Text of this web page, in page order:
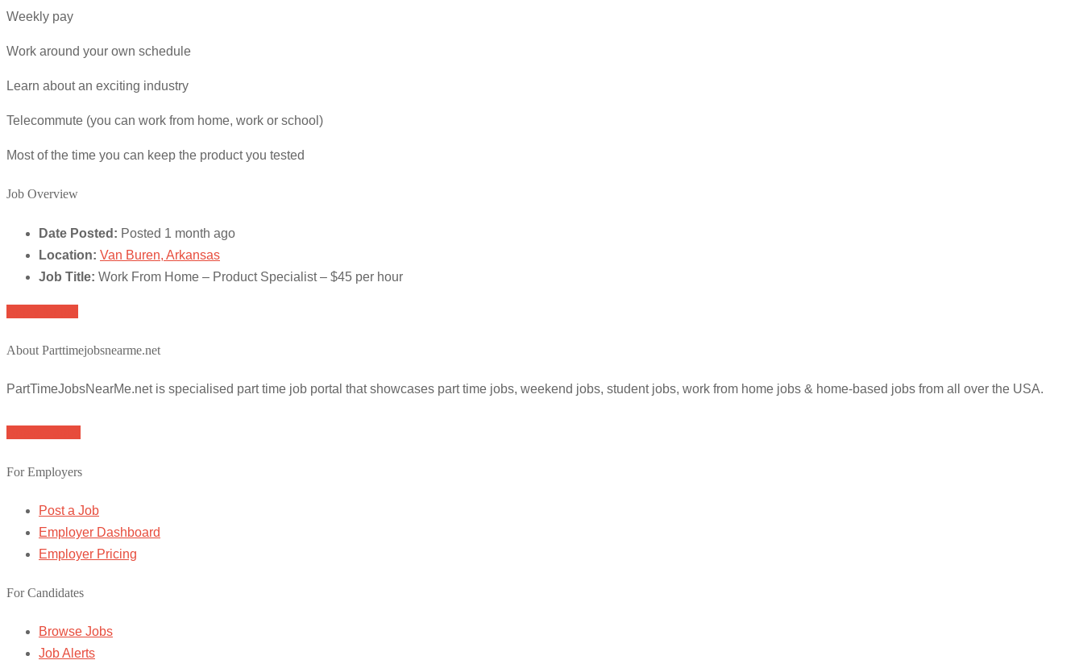
Weekly pay
Work around your own schedule
Learn about an exciting industry
Telecommute (you can work from home, work or school)
Most of the time you can keep the product you tested
Job Overview
Date Posted: Posted 1 month ago
Location: Van Buren, Arkansas
Job Title: Work From Home – Product Specialist – $45 per hour
About Parttimejobsnearme.net
PartTimeJobsNearMe.net is specialised part time job portal that showcases part time jobs, weekend jobs, student jobs, work from home jobs & home-based jobs from all over the USA.
For Employers
Post a Job
Employer Dashboard
Employer Pricing
For Candidates
Browse Jobs
Job Alerts